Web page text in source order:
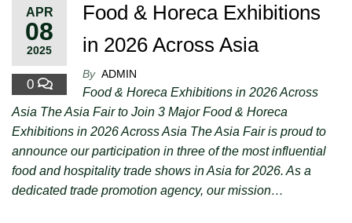
APR
08
2025
0
Food & Horeca Exhibitions
in 2026 Across Asia
By ADMIN
Food & Horeca Exhibitions in 2026 Across
Asia The Asia Fair to Join 3 Major Food & Horeca
Exhibitions in 2026 Across Asia The Asia Fair is proud to
announce our participation in three of the most influential
food and hospitality trade shows in Asia for 2026. As a
dedicated trade promotion agency, our mission…